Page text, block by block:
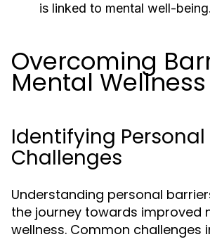
is linked to mental well-being.
Overcoming
Mental Wellness
Identifying Personal
Challenges
Understanding personal
the journey towards improved
wellness. Common challenges